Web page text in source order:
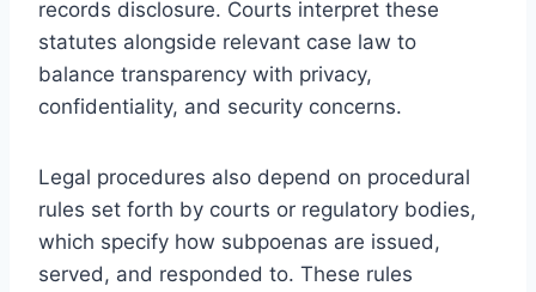
records disclosure. Courts interpret these
statutes alongside relevant case law to
balance transparency with privacy,
confidentiality, and security concerns.
Legal procedures also depend on procedural
rules set forth by courts or regulatory bodies,
which specify how subpoenas are issued,
served, and responded to. These rules